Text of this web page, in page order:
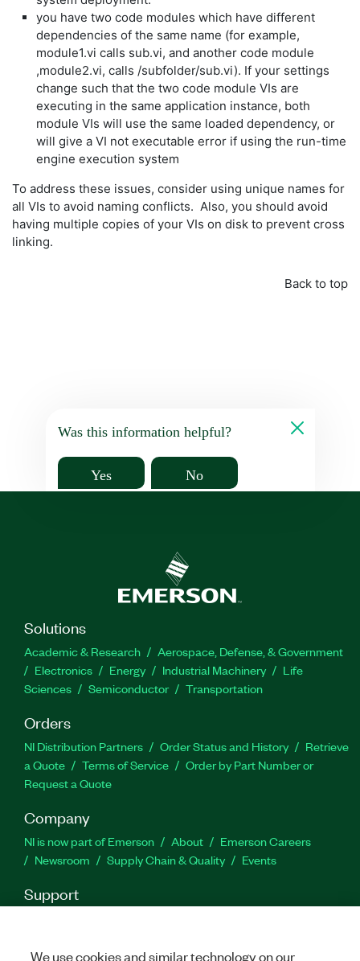
you have two code modules which have different
dependencies of the same name (for example,
module1.vi calls sub.vi, and another code module
,module2.vi, calls /subfolder/sub.vi). If your settings
change such that the two code module VIs are
executing in the same application instance, both
module VIs will use the same loaded dependency, or
will give a VI not executable error if using the run-time
engine execution system
To address these issues, consider using unique names for
all VIs to avoid naming conflicts. Also, you should avoid
having multiple copies of your VIs on disk to prevent cross
linking.
Back to top
Was this information helpful?
Yes No
Solutions
Academic & Research
Aerospace, Defense, & Government
Electronics
Energy Industrial Machinery
Life
Sciences
Semiconductor Transportation
Orders
NI Distribution Partners Order Status and History
Retrieve
a Quote
Terms of Service
Order by Part Number or
Request a Quote
Company
NI is now part of Emerson About
Emerson Careers
Newsroom
Supply Chain & Quality Events
Support
Feedback
We use cookies and similar technology on our